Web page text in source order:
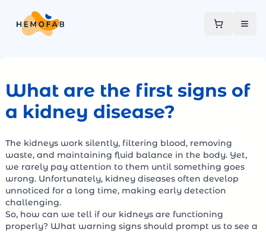
What are the first signs of
a kidney disease?
The kidneys work silently, filtering blood, removing
waste, and maintaining fluid balance in the body. Yet,
we rarely pay attention to them until something goes
wrong. Unfortunately, kidney diseases often develop
unnoticed for a long time, making early detection
challenging.
So, how can we tell if our kidneys are functioning
properly? What warning signs should prompt us to see a